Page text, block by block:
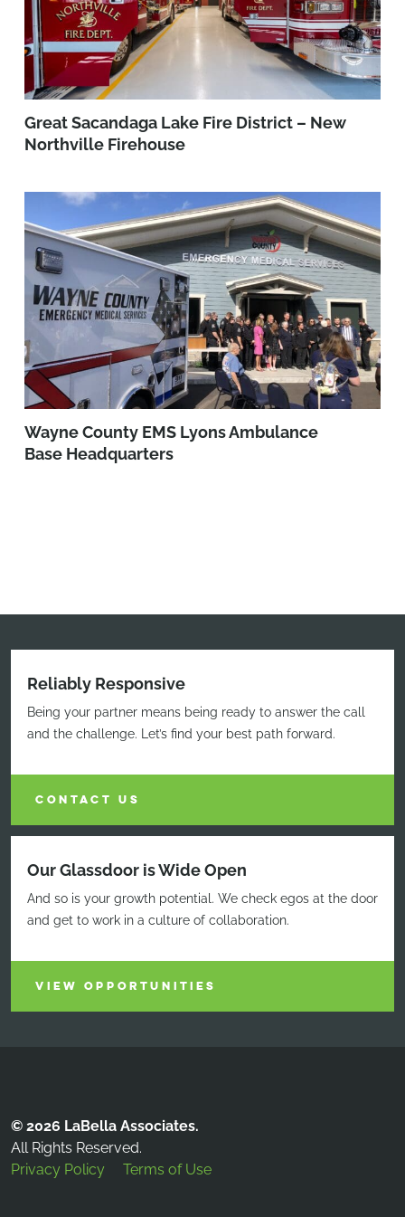
Great Sacandaga Lake Fire District – New
Northville Firehouse
Wayne County EMS Lyons Ambulance
Base Headquarters
Reliably Responsive
Being your partner means being ready to answer the call
and the challenge. Let’s find your best path forward.
CONTACT US
Our Glassdoor is Wide Open
And so is your growth potential. We check egos at the door
and get to work in a culture of collaboration.
VIEW OPPORTUNITIES
© 2026 LaBella Associates.
All Rights Reserved.
Privacy Policy
Terms of Use